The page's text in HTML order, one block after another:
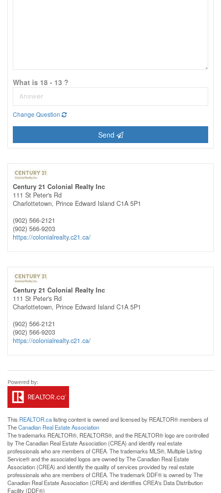
What is 18 - 13 ?
Change Question
Send
Century 21 Colonial Realty Inc
111 St Peter's Rd
Charlottetown, Prince Edward Island C1A 5P1
(902) 566-2121
(902) 566-9203
https://colonialrealty.c21.ca/
Century 21 Colonial Realty Inc
111 St Peter's Rd
Charlottetown, Prince Edward Island C1A 5P1
(902) 566-2121
(902) 566-9203
https://colonialrealty.c21.ca/
This REALTOR.calisting content is owned and licensed by REALTOR® members of
TheCanadian Real Estate Association
The trademarks REALTOR®, REALTORS®, and the REALTOR® logo are controlled
by The Canadian Real Estate Association (CREA) and identify real estate
professionals who are members of CREA. The trademarks MLS®, Multiple Listing
Service® and the associated logos are owned by The Canadian Real Estate
Association (CREA) and identify the quality of services provided by real estate
professionals who are members of CREA. The trademark DDF® is owned by The
Canadian Real Estate Association (CREA) and identifies CREA's Data Distribution
Facility (DDF®)